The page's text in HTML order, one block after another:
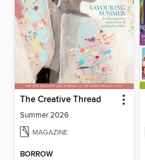
The Creative Thread
Summer 2026
MAGAZINE
BORROW